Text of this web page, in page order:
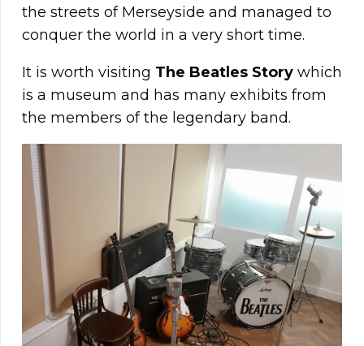
the streets of Merseyside and managed to
conquer the world in a very short time.
It is worth visiting The Beatles Story which
is a museum and has many exhibits from
the members of the legendary band.